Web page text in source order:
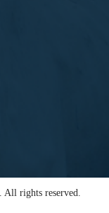
All rights reserved.